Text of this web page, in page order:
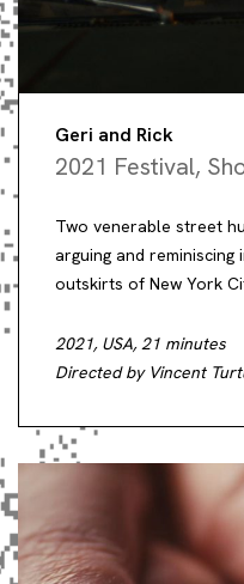
Geri and Rick
2021 Festival,
Two venerable street
arguing and
outskirts of New York
2021, USA, 21 minutes
Directed by Vincent